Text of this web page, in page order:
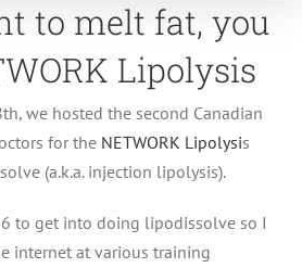
to melt fat, you
Lipolysis
we hosted the second Canadian
for the NETWORK Lipolysis
(a.k.a. injection lipolysis).
to get into doing lipodissolve so I
internet at various training